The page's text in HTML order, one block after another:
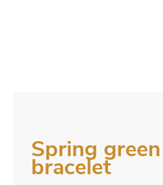
Spring
bracelet